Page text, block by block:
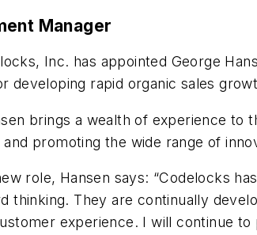
Manager
Inc. has appointed George
developing rapid organic sales
brings a wealth of experience to
promoting the wide range of
role, Hansen says: “Codelocks
thinking. They are continually
experience. I will continue